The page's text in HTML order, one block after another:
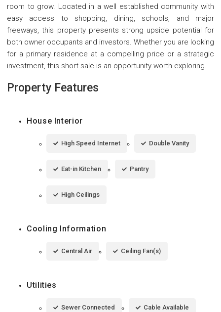
room to grow. Located in a well established community with
easy access to shopping, dining, schools, and major
freeways, this property presents strong upside potential for
both owner occupants and investors. Whether you are looking
for a primary residence at a compelling price or a strategic
investment, this short sale is an opportunity worth exploring.
Property Features
House Interior
High Speed Internet Double Vanity
Eat-in Kitchen Pantry
High Ceilings
Cooling Information
Central Air Ceiling Fan(s)
Utilities
Sewer Connected Cable Available